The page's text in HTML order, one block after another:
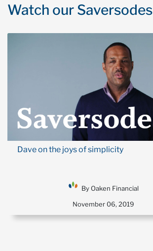
Watch our Saversodes
Dave on the joys of simplicity
By Oaken Financial
November 06, 2019